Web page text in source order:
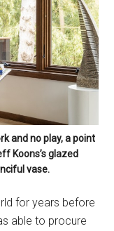
and no play, a point
Koons’s glazed
vase.
for years before
able to procure